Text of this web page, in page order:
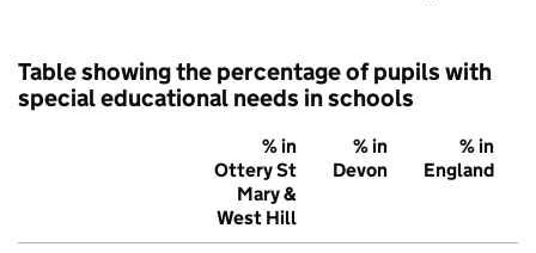
Table showing the percentage of pupils with
special educational needs in schools
% in
Ottery St
Mary &
West Hill
% in
Devon
% in
England